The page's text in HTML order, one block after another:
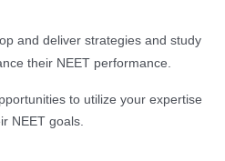
and deliver strategies and study
their NEET performance.
to utilize your expertise
NEET goals.